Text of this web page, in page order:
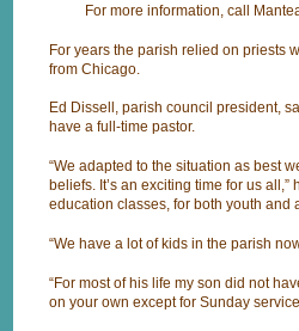
For more information, call
For years the parish relied on priests
from Chicago.
Ed Dissell, parish council president,
have a full-time pastor.
“We adapted to the situation as best
beliefs. It’s an exciting time for us
education classes, for both youth and
“We have a lot of kids in the parish
“For most of his life my son did not
on your own except for Sunday